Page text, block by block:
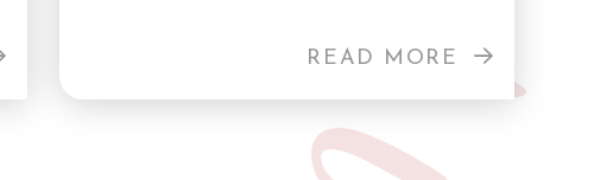
READ MORE